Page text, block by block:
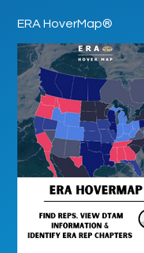
ERA HoverMap®